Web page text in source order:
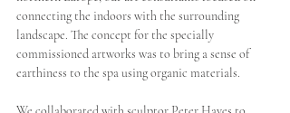
connecting the indoors with the surrounding
landscape. The concept for the specially
commissioned artworks was to bring a sense of
earthiness to the spa using organic materials.